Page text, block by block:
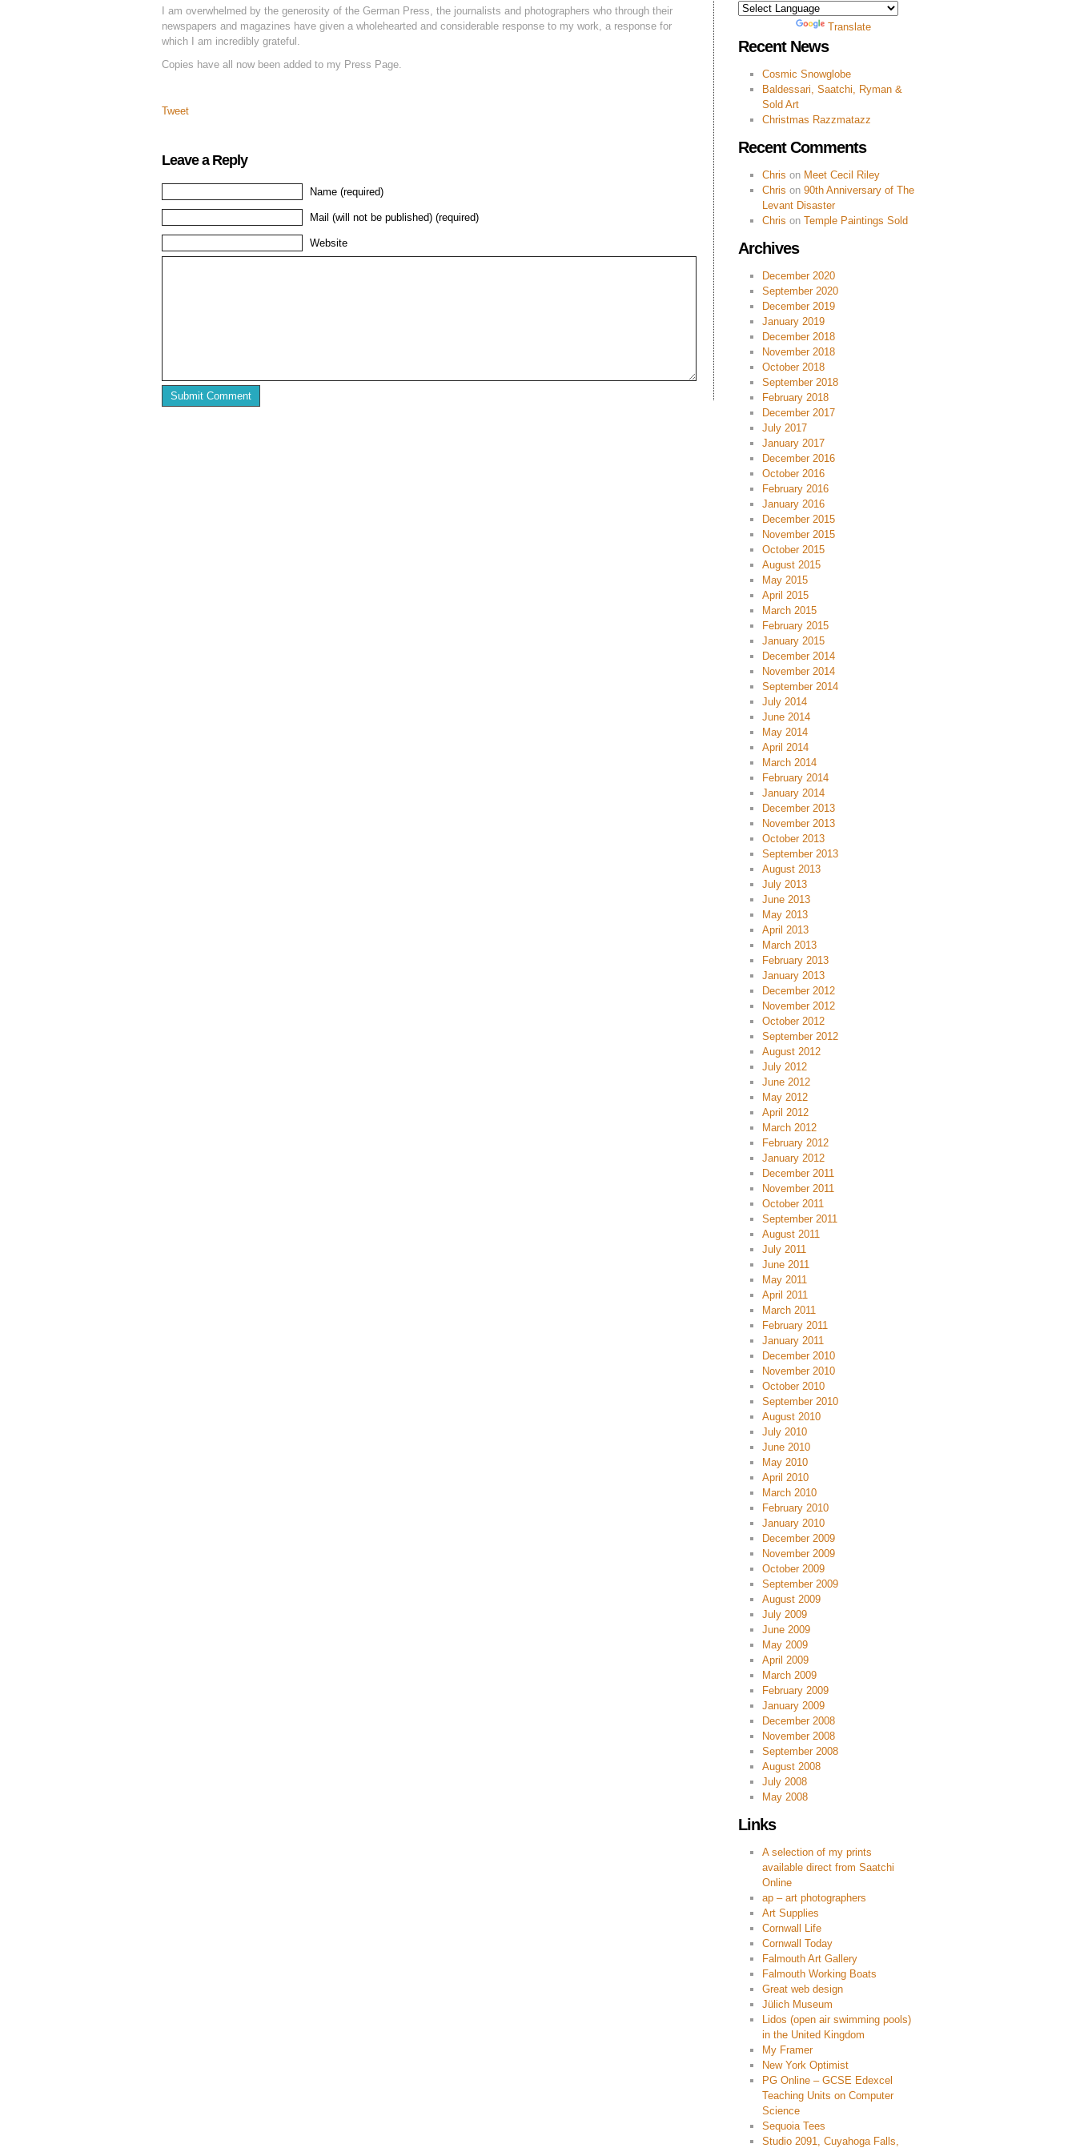
I am overwhelmed by the generosity of the German Press, the journalists and photographers who through their
newspapers and magazines have given a wholehearted and considerable response to my work, a response for
which I am incredibly grateful.
Copies have all now been added to my Press Page.
Tweet
Leave a Reply
Name (required)
Mail (will not be published) (required)
Website
Translate
Recent News
Cosmic Snowglobe
Baldessari, Saatchi, Ryman &
Sold Art
Christmas Razzmatazz
Recent Comments
Chris on Meet Cecil Riley
Chris on 90th Anniversary of The
Levant Disaster
Chris on Temple Paintings Sold
Archives
December 2020
September 2020
December 2019
January 2019
December 2018
November 2018
October 2018
September 2018
February 2018
December 2017
July 2017
January 2017
December 2016
October 2016
February 2016
January 2016
December 2015
November 2015
October 2015
August 2015
May 2015
April 2015
March 2015
February 2015
January 2015
December 2014
November 2014
September 2014
July 2014
June 2014
May 2014
April 2014
March 2014
February 2014
January 2014
December 2013
November 2013
October 2013
September 2013
August 2013
July 2013
June 2013
May 2013
April 2013
March 2013
February 2013
January 2013
December 2012
November 2012
October 2012
September 2012
August 2012
July 2012
June 2012
May 2012
April 2012
March 2012
February 2012
January 2012
December 2011
November 2011
October 2011
September 2011
August 2011
July 2011
June 2011
May 2011
April 2011
March 2011
February 2011
January 2011
December 2010
November 2010
October 2010
September 2010
August 2010
July 2010
June 2010
May 2010
April 2010
March 2010
February 2010
January 2010
December 2009
November 2009
October 2009
September 2009
August 2009
July 2009
June 2009
May 2009
April 2009
March 2009
February 2009
January 2009
December 2008
November 2008
September 2008
August 2008
July 2008
May 2008
Links
A selection of my prints
available direct from Saatchi
Online
ap – art photographers
Art Supplies
Cornwall Life
Cornwall Today
Falmouth Art Gallery
Falmouth Working Boats
Great web design
Jülich Museum
Lidos (open air swimming pools)
in the United Kingdom
My Framer
New York Optimist
PG Online – GCSE Edexcel
Teaching Units on Computer
Science
Sequoia Tees
Studio 2091, Cuyahoga Falls,